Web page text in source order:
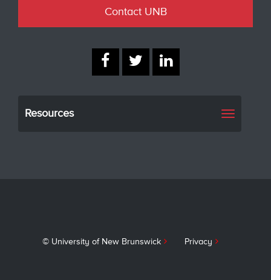
Contact UNB
Resources
Toggle
© University of New Brunswick Privacy